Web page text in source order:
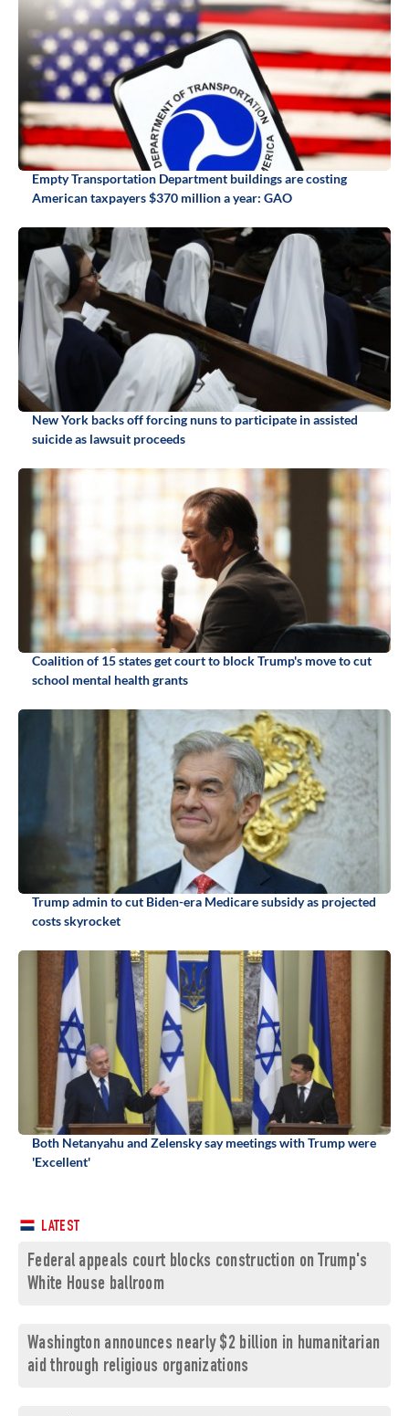
Empty Transportation Department buildings are costing
American taxpayers $370 million a year: GAO
New York backs off forcing nuns to participate in assisted
suicide as lawsuit proceeds
Coalition of 15 states get court to block Trump's move to cut
school mental health grants
Trump admin to cut Biden-era Medicare subsidy as projected
costs skyrocket
Both Netanyahu and Zelensky say meetings with Trump were
'Excellent'
LATEST
Federal appeals court blocks construction on Trump's
White House ballroom
Washington announces nearly $2 billion in humanitarian
aid through religious organizations